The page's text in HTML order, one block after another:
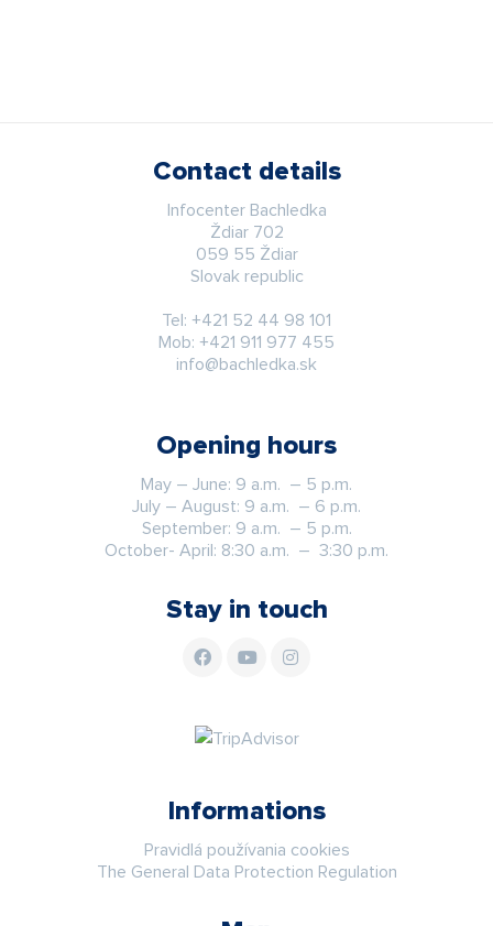
Contact details
Infocenter Bachledka
Ždiar 702
059 55 Ždiar
Slovak republic
Tel: +421 52 44 98 101
Mob: +421 911 977 455
info@bachledka.sk
Opening hours
May – June: 9 a.m. – 5 p.m.
July – August: 9 a.m. – 6 p.m.
September: 9 a.m. – 5 p.m.
October- April: 8:30 a.m. – 3:30 p.m.
Stay in touch
Informations
Pravidlá používania cookies
The General Data Protection Regulation